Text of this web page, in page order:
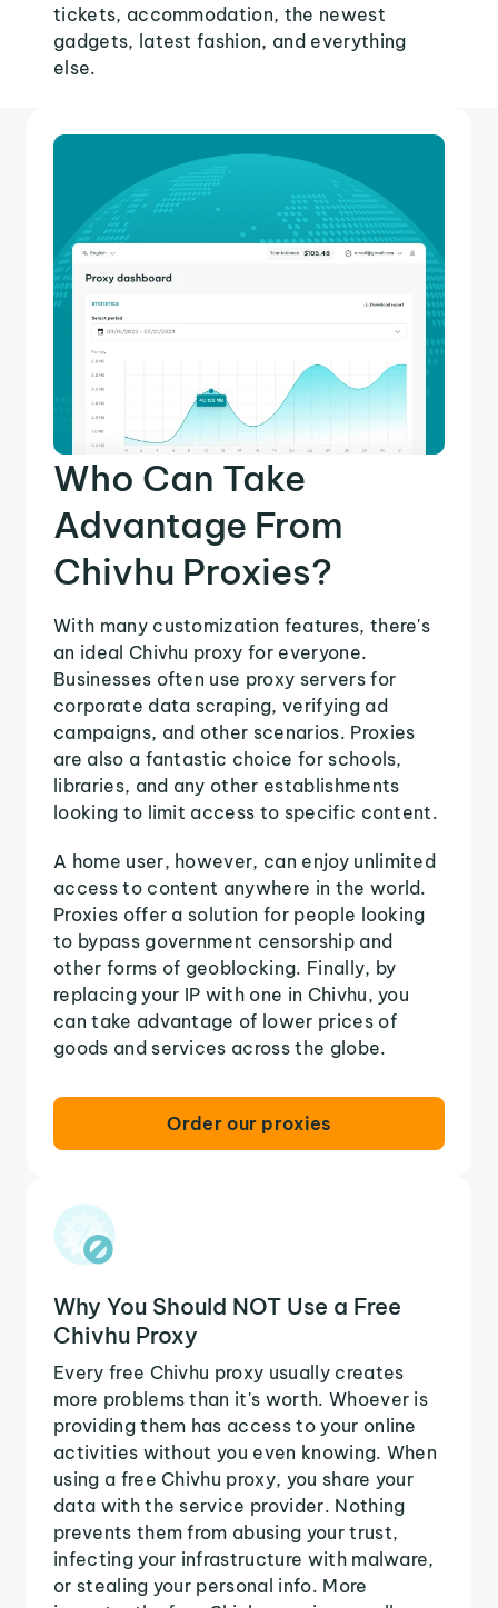
tickets, accommodation, the newest
gadgets, latest fashion, and everything
else.
Who Can Take
Advantage From
Chivhu Proxies?
With many customization features, there's
an ideal Chivhu proxy for everyone.
Businesses often use proxy servers for
corporate data scraping, verifying ad
campaigns, and other scenarios. Proxies
are also a fantastic choice for schools,
libraries, and any other establishments
looking to limit access to specific content.
A home user, however, can enjoy unlimited
access to content anywhere in the world.
Proxies offer a solution for people looking
to bypass government censorship and
other forms of geoblocking. Finally, by
replacing your IP with one in Chivhu, you
can take advantage of lower prices of
goods and services across the globe.
Order our proxies
Why You Should NOT Use a Free
Chivhu Proxy
Every free Chivhu proxy usually creates
more problems than it's worth. Whoever is
providing them has access to your online
activities without you even knowing. When
using a free Chivhu proxy, you share your
data with the service provider. Nothing
prevents them from abusing your trust,
infecting your infrastructure with malware,
or stealing your personal info. More